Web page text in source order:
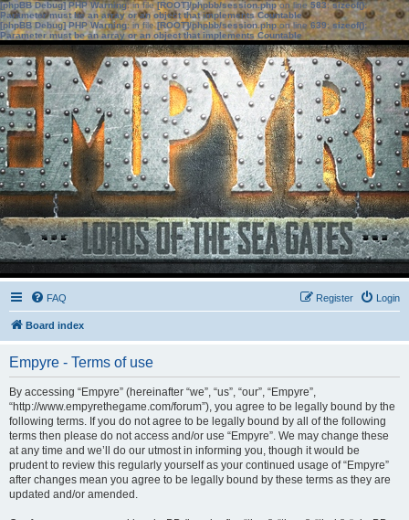
[phpBB Debug] PHP Warning: in file[ROOT]/phpbb/session.phpon line583:sizeof():
Parameter must be an array or an object that implements Countable
[phpBB Debug] PHP Warning: in file[ROOT]/phpbb/session.phpon line639: sizeof():
Parameter must be an array or an object that implements Countable
FAQ Login
Register
Board index
Empyre - Terms of use
By accessing “Empyre” (hereinafter “we”, “us”, “our”, “Empyre”,
“http://www.empyrethegame.com/forum”), you agree to be legally bound by the
following terms. If you do not agree to be legally bound by all of the following
terms then please do not access and/or use “Empyre”. We may change these
at any time and we’ll do our utmost in informing you, though it would be
prudent to review this regularly yourself as your continued usage of “Empyre”
after changes mean you agree to be legally bound by these terms as they are
updated and/or amended.